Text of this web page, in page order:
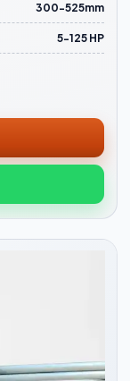
300-525mm
5-125 HP